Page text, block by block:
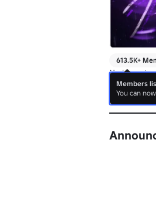
613.5K+
No bio yet.
Members
You can